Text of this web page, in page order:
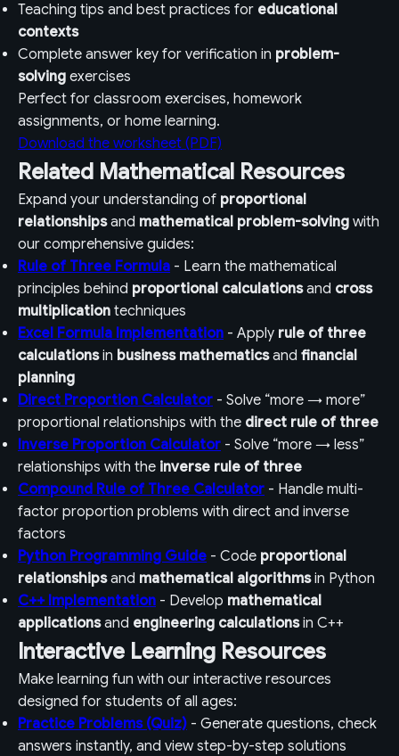
Teaching tips and best practices for educational
contexts
Complete answer key for verification in problem-
solving exercises
Perfect for classroom exercises, homework
assignments, or home learning.
Download the worksheet (PDF)
Related Mathematical Resources
Expand your understanding of proportional
relationshipsand mathematical problem-solving with
our comprehensive guides:
Rule of Three Formula - Learn the mathematical
principles behind proportional calculationsand cross
multiplication techniques
Excel Formula Implementation - Apply rule of three
calculationsin business mathematicsand financial
planning
Direct Proportion Calculator - Solve “more → more”
proportional relationships with the direct rule of three
Inverse Proportion Calculator - Solve “more → less”
relationships with the inverse rule of three
Compound Rule of Three Calculator - Handle multi-
factor proportion problems with direct and inverse
factors
Python Programming Guide - Code proportional
relationshipsand mathematical algorithmsin Python
C++ Implementation - Develop mathematical
applicationsand engineering calculationsin C++
Interactive Learning Resources
Make learning fun with our interactive resources
designed for students of all ages:
Practice Problems (Quiz) - Generate questions, check
answers instantly, and view step-by-step solutions